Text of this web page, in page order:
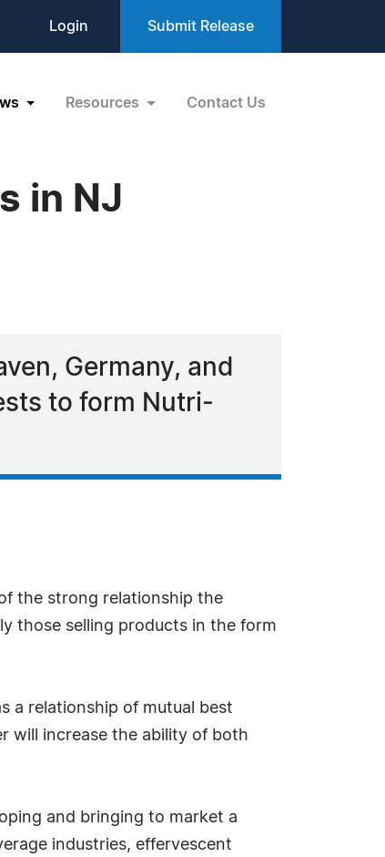
Login Submit Release
Resources Contact Us
in NJ
Germany, and
to form Nutri-
the strong relationship the
those selling products in the form
a relationship of mutual best
will increase the ability of both
and bringing to market a
industries, effervescent